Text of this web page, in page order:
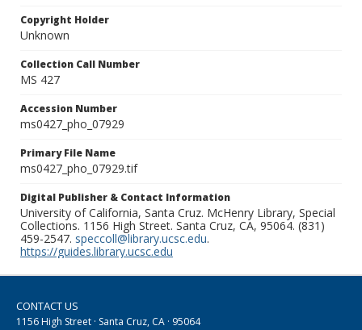
Copyright Holder
Unknown
Collection Call Number
MS 427
Accession Number
ms0427_pho_07929
Primary File Name
ms0427_pho_07929.tif
Digital Publisher & Contact Information
University of California, Santa Cruz. McHenry Library, Special
Collections. 1156 High Street. Santa Cruz, CA, 95064. (831)
459-2547. speccoll@library.ucsc.edu.
https://guides.library.ucsc.edu
CONTACT US
1156 High Street · Santa Cruz, CA · 95064